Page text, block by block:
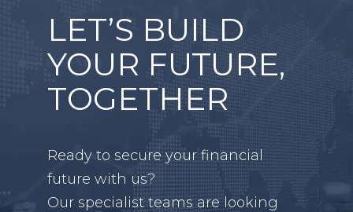
LET’S BUILD
YOUR FUTURE,
TOGETHER
Ready to secure your financial
future with us?
Our specialist teams are looking